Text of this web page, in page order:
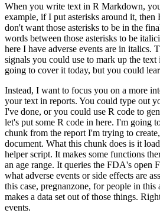
When you write text in R Markdown,
example, if I put asterisks around it,
don't want those asterisks to be in the
words between those asterisks to be
here I have adverse events are in italics.
signals you could use to mark up the
going to cover it today, but you could
Instead, I want to focus you on a more
your text in reports. You could type out
I've done, or you could use R code to
let's put some R code in here. I'm going
chunk from the report I'm trying to
document. What this chunk does is it
helper script. It makes some functions
an age range. It queries the FDA's open
what adverse events or side effects are
this case, pregnanzone, for people in this
makes a data set out of those things.
events.